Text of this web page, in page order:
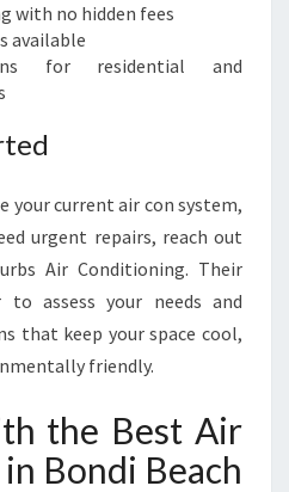
with no hidden fees
available
for residential and
your current air con system,
urgent repairs, reach out
Air Conditioning. Their
assess your needs and
that keep your space cool,
friendly.
the Best Air
Bondi Beach